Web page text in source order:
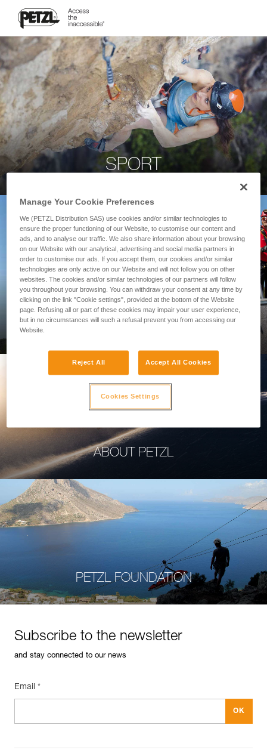
SPORT
PROFESSIONAL
ABOUT PETZL
PETZL FOUNDATION
Subscribe to the newsletter
and stay connected to our news
Email *
Manage Your Cookie Preferences
We (PETZL Distribution SAS) use cookies and/or similar technologies to
ensure the proper functioning of our Website, to customise our content and
ads, and to analyse our traffic. We also share information about your browsing
on our Website with our analytical, advertising and social media partners in
order to customise our ads. If you accept them, our cookies and/or similar
technologies are only active on our Website and will not follow you on other
websites. The cookies and/or similar technologies of our partners will follow
you throughout your browsing. You can withdraw your consent at any time by
clicking on the link "Cookie settings", provided at the bottom of the Website
page. Refusing all or part of these cookies may impair your user experience,
but in no circumstances will such a refusal prevent you from accessing our
Website.
Reject All Accept All Cookies
Cookies Settings